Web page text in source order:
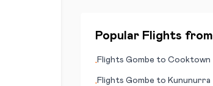
Popular Flights from
•Flights Gombe to Cooktown
•Flights Gombe to Kununurra